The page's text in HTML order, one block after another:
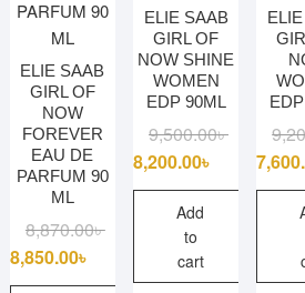
ELIE SAAB
GIRL OF
NOW
FOREVER
EAU DE
PARFUM 90
ML
8,870.00৳Original
was:
8,850.00৳
Current
is:
ELIE SAAB
GIRL OF
NOW SHINE
WOMEN
EDP 90ML
9,500.00৳Original
price
was:
9,500.00৳ .
8,200.00৳
Current
price
is:
8,200.00৳ .
Add
to
cart